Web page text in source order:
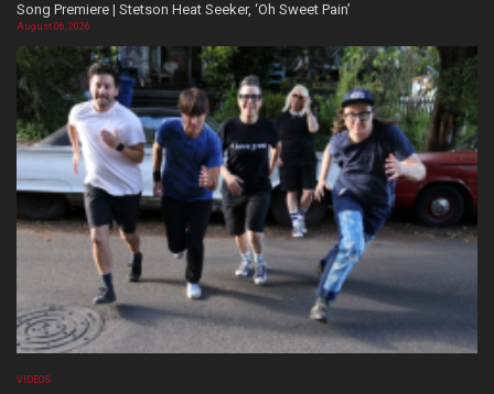
Song Premiere | Stetson Heat Seeker, ‘Oh Sweet Pain’
August 06, 2026
VIDEOS